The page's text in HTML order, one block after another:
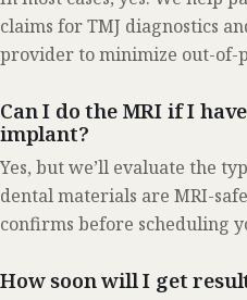
claims for TMJ diagnostics
provider to minimize out-of-
Can I do the MRI if I
implant?
Yes, but we’ll evaluate the
dental materials are MRI-
confirms before scheduling
How soon will I get